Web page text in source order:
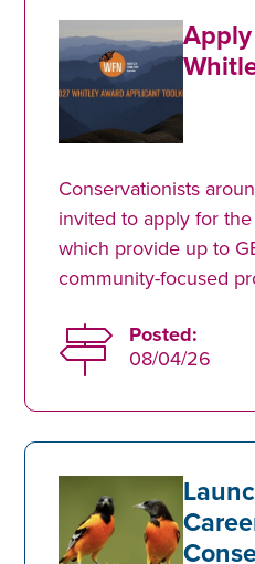
Conservationists
invited to apply for
which provide up to
community-focused
Posted:
08/04/26